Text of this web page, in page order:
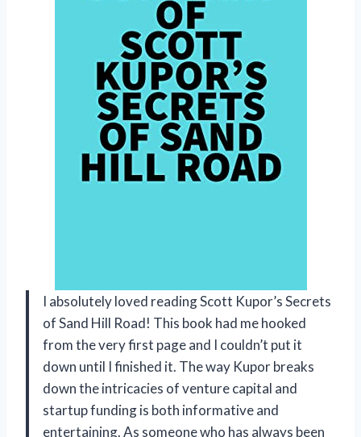
I absolutely loved reading Scott Kupor’s Secrets
of Sand Hill Road! This book had me hooked
from the very first page and I couldn’t put it
down until I finished it. The way Kupor breaks
down the intricacies of venture capital and
startup funding is both informative and
entertaining. As someone who has always been